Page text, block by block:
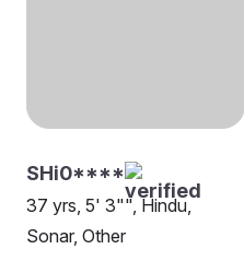
SHi0****
37 yrs, 5' 3"", Hindu,
Sonar, Other